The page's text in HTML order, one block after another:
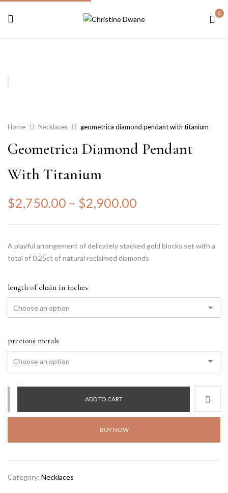
0
Home Necklaces geometrica diamond pendant with titanium
Geometrica Diamond Pendant
With Titanium
$2,750.00 – $2,900.00
A playful arrangement of delicately stacked gold blocks set with a
total of 0.25ct of natural reclaimed diamonds
length of chain in inches
precious metals
ADD TO CART
BUY NOW
Category: Necklaces